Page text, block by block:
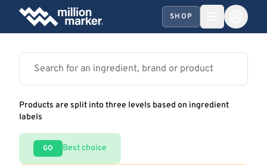
SHOP
Products are split into three levels based on ingredient
labels
GO Best choice